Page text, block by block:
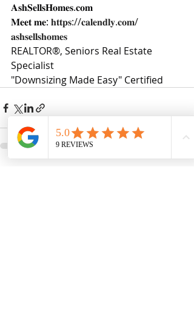
𝐀𝐬𝐡𝐒𝐞𝐥𝐥𝐬𝐇𝐨𝐦𝐞𝐬.𝐜𝐨𝐦
𝐌𝐞𝐞𝐭 𝐦𝐞: 𝐡𝐭𝐭𝐩𝐬://𝐜𝐚𝐥𝐞𝐧𝐝𝐥𝐲.𝐜𝐨𝐦/
𝐚𝐬𝐡𝐬𝐞𝐥𝐥𝐬𝐡𝐨𝐦𝐞𝐬
REALTOR®, Seniors Real Estate
Specialist
"Downsizing Made Easy" Certified